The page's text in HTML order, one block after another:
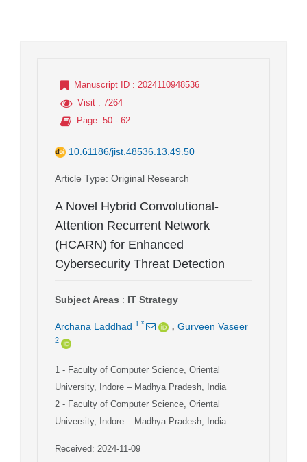
Manuscript ID : 2024110948536
Visit : 7264
Page: 50 - 62
10.61186/jist.48536.13.49.50
Article Type: Original Research
A Novel Hybrid Convolutional-
Attention Recurrent Network
(HCARN) for Enhanced
Cybersecurity Threat Detection
Subject Areas : IT Strategy
Archana Laddhad 1 * , Gurveen Vaseer
2
1 - Faculty of Computer Science, Oriental
University, Indore – Madhya Pradesh, India
2 - Faculty of Computer Science, Oriental
University, Indore – Madhya Pradesh, India
Received: 2024-11-09